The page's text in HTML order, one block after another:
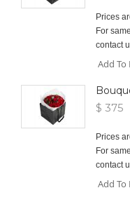
Prices
For
contact
Add To
$ 375
Prices
For
contact
Add To